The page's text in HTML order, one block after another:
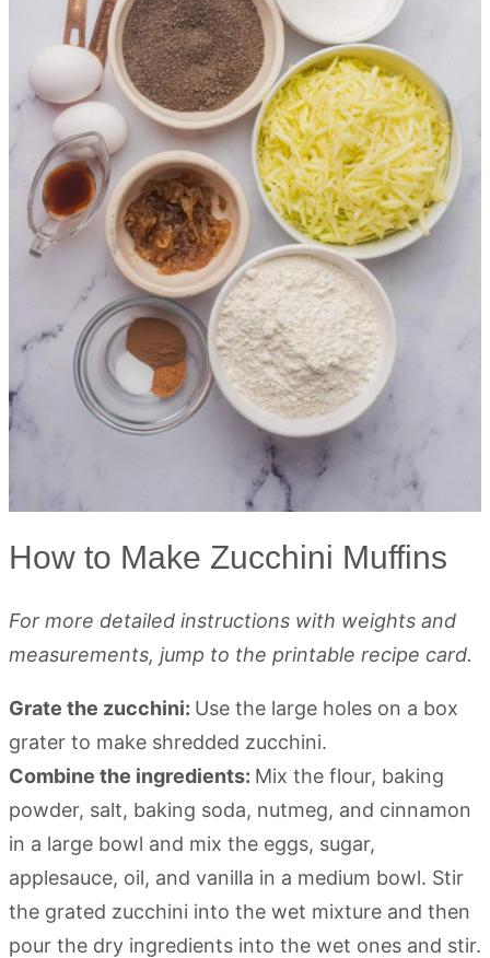
How to Make Zucchini Muffins
For more detailed instructions with weights and
measurements, jump to the printable recipe card.
Grate the zucchini: Use the large holes on a box
grater to make shredded zucchini.
Combine the ingredients: Mix the flour, baking
powder, salt, baking soda, nutmeg, and cinnamon
in a large bowl and mix the eggs, sugar,
applesauce, oil, and vanilla in a medium bowl. Stir
the grated zucchini into the wet mixture and then
pour the dry ingredients into the wet ones and stir.